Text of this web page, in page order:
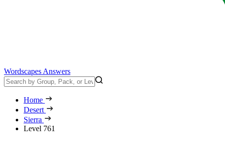
Wordscapes Answers
Home
Desert
Sierra
Level 761